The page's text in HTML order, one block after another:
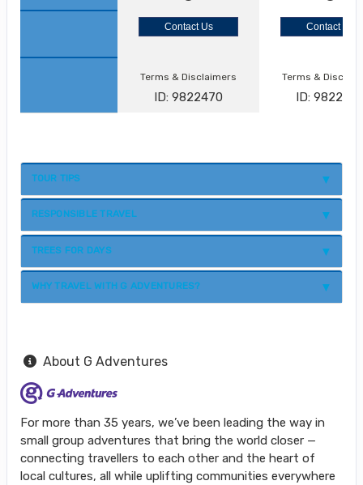
Contact Us Contact Us
Terms & Disclaimers
ID: 9822470
Terms &
ID:
TOUR TIPS
RESPONSIBLE TRAVEL
TREES FOR DAYS
WHY TRAVEL WITH G ADVENTURES?
About G Adventures
For more than 35 years, we’ve been leading the way in
small group adventures that bring the world closer —
connecting travellers to each other and the heart of
local cultures, all while uplifting communities everywhere